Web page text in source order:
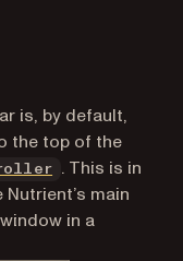
for AI agents
is, by default,
the top of the
. This is in
main
in a